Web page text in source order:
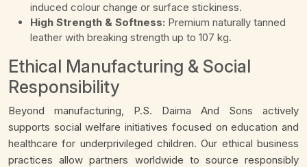
induced colour change or surface stickiness.
High Strength & Softness: Premium naturally tanned
leather with breaking strength up to 107 kg.
Ethical Manufacturing & Social
Responsibility
Beyond manufacturing, P.S. Daima And Sons actively
supports social welfare initiatives focused on education and
healthcare for underprivileged children. Our ethical business
practices allow partners worldwide to source responsibly